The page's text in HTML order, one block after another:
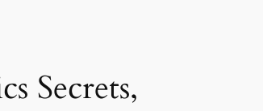
Secrets,